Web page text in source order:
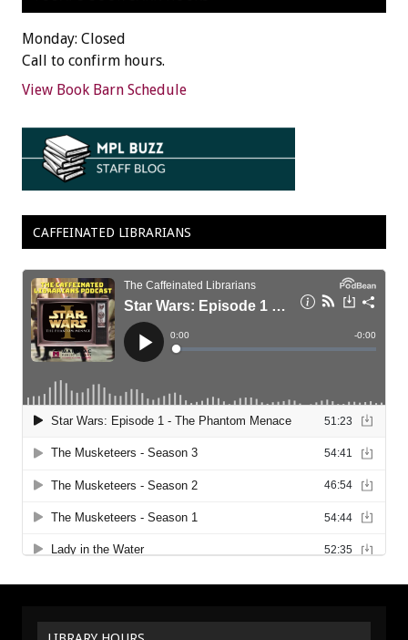
Monday: Closed
Call to confirm hours.
View Book Barn Schedule
CAFFEINATED LIBRARIANS